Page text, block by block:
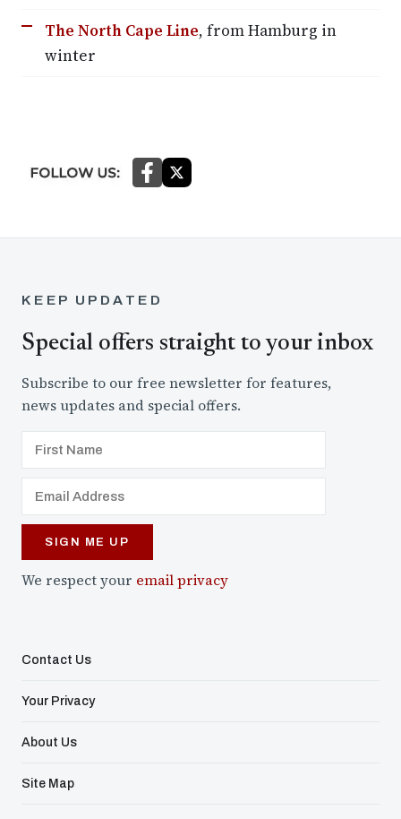
The North Cape Line, from Hamburg in
winter
KEEP UPDATED
Special offers straight to your inbox
Subscribe to our free newsletter for features,
news updates and special offers.
We respect your email privacy
Contact Us
Your Privacy
About Us
Site Map